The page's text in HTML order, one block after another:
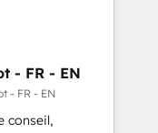
handle the
your ideal
- FR - EN
- FR - EN
conseil,